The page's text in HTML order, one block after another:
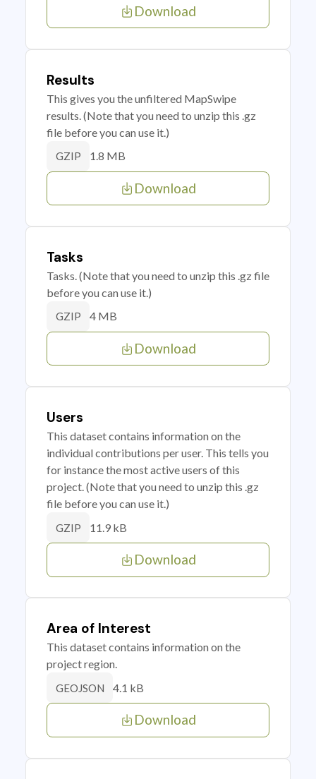
Download
Results
This gives you the unfiltered MapSwipe
results. (Note that you need to unzip this .gz
file before you can use it.)
GZIP 1.8 MB
Download
Tasks
Tasks. (Note that you need to unzip this .gz file
before you can use it.)
GZIP 4 MB
Download
Users
This dataset contains information on the
individual contributions per user. This tells you
for instance the most active users of this
project. (Note that you need to unzip this .gz
file before you can use it.)
GZIP 11.9 kB
Download
Area of Interest
This dataset contains information on the
project region.
GEOJSON 4.1 kB
Download